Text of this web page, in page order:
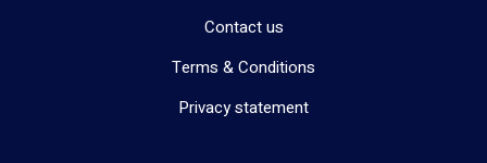
Contact us
Terms & Conditions
Privacy statement